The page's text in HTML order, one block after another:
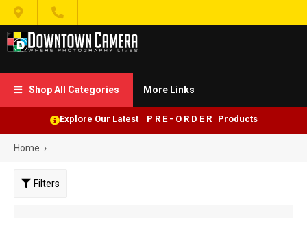
 
 Shop All Categories More Links
Explore Our Latest P R E - O R D E R Products
Home ›
Filters